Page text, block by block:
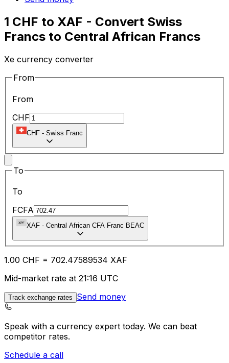
1 CHF to XAF - Convert Swiss
Francs to Central African Francs
Xe currency converter
From
From
CHF
CHF - Swiss Franc
To
To
FCFA
XAF - Central African CFA Franc BEAC
1.00 CHF = 702.47589534 XAF
Mid-market rate at 21:16 UTC
Track exchange rates Send money
Speak with a currency expert today. We can beat
competitor rates.
Schedule a call